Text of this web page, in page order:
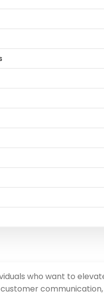
who want to